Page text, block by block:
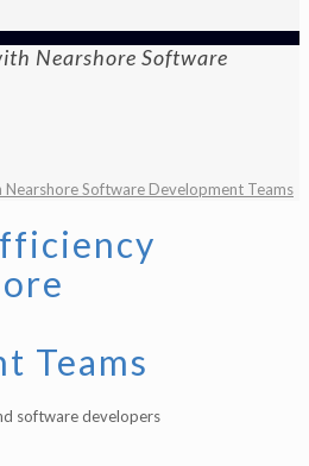
Nearshore Software
Nearshore Software Development Teams
Teams